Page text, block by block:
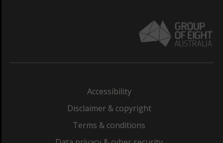
Accessibility
Disclaimer & copyright
Terms & conditions